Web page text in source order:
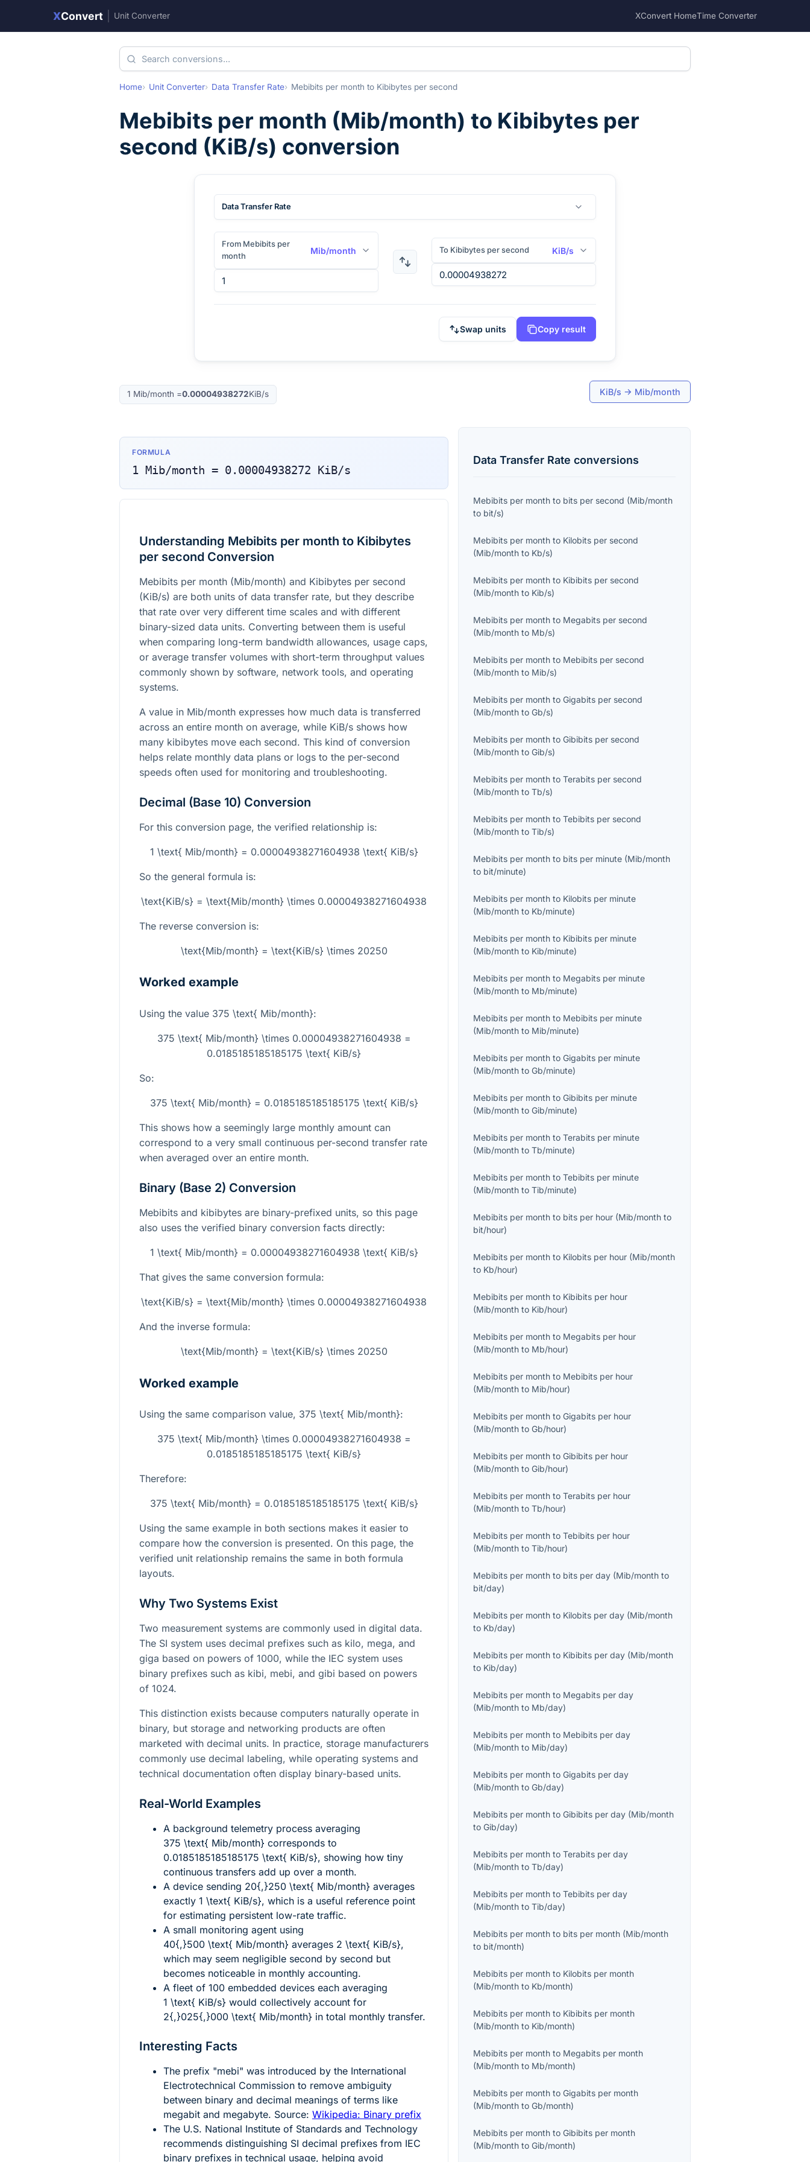
XConvert Unit Converter XConvert HomeTime Converter
Home Unit Converter Data Transfer Rate Mebibits per month to Kibibytes per second
Mebibits per month (Mib/month) to Kibibytes per
second (KiB/s) conversion
Data Transfer Rate
From Mebibits per
month
Mib/month To Kibibytes per second KiB/s
Swap units Copy result
1 Mib/month =0.00004938272KiB/s KiB/s → Mib/month
FORMULA
1 Mib/month = 0.00004938272 KiB/s
Understanding Mebibits per month to Kibibytes
per second Conversion
Mebibits per month (Mib/month) and Kibibytes per second
(KiB/s) are both units of data transfer rate, but they describe
that rate over very different time scales and with different
binary-sized data units. Converting between them is useful
when comparing long-term bandwidth allowances, usage caps,
or average transfer volumes with short-term throughput values
commonly shown by software, network tools, and operating
systems.
A value in Mib/month expresses how much data is transferred
across an entire month on average, while KiB/s shows how
many kibibytes move each second. This kind of conversion
helps relate monthly data plans or logs to the per-second
speeds often used for monitoring and troubleshooting.
Decimal (Base 10) Conversion
For this conversion page, the verified relationship is:
1 \text{ Mib/month} = 0.00004938271604938 \text{ KiB/s}
So the general formula is:
\text{KiB/s} = \text{Mib/month} \times 0.00004938271604938
The reverse conversion is:
\text{Mib/month} = \text{KiB/s} \times 20250
Worked example
Using the value 375 \text{ Mib/month}:
375 \text{ Mib/month} \times 0.00004938271604938 =
0.0185185185185175 \text{ KiB/s}
So:
375 \text{ Mib/month} = 0.0185185185185175 \text{ KiB/s}
This shows how a seemingly large monthly amount can
correspond to a very small continuous per-second transfer rate
when averaged over an entire month.
Binary (Base 2) Conversion
Mebibits and kibibytes are binary-prefixed units, so this page
also uses the verified binary conversion facts directly:
1 \text{ Mib/month} = 0.00004938271604938 \text{ KiB/s}
That gives the same conversion formula:
\text{KiB/s} = \text{Mib/month} \times 0.00004938271604938
And the inverse formula:
\text{Mib/month} = \text{KiB/s} \times 20250
Worked example
Using the same comparison value, 375 \text{ Mib/month}:
375 \text{ Mib/month} \times 0.00004938271604938 =
0.0185185185185175 \text{ KiB/s}
Therefore:
375 \text{ Mib/month} = 0.0185185185185175 \text{ KiB/s}
Using the same example in both sections makes it easier to
compare how the conversion is presented. On this page, the
verified unit relationship remains the same in both formula
layouts.
Why Two Systems Exist
Two measurement systems are commonly used in digital data.
The SI system uses decimal prefixes such as kilo, mega, and
giga based on powers of 1000, while the IEC system uses
binary prefixes such as kibi, mebi, and gibi based on powers
of 1024.
This distinction exists because computers naturally operate in
binary, but storage and networking products are often
marketed with decimal units. In practice, storage manufacturers
commonly use decimal labeling, while operating systems and
technical documentation often display binary-based units.
Real-World Examples
A background telemetry process averaging
375 \text{ Mib/month} corresponds to
0.0185185185185175 \text{ KiB/s}, showing how tiny
continuous transfers add up over a month.
A device sending 20{,}250 \text{ Mib/month} averages
exactly 1 \text{ KiB/s}, which is a useful reference point
for estimating persistent low-rate traffic.
A small monitoring agent using
40{,}500 \text{ Mib/month} averages 2 \text{ KiB/s},
which may seem negligible second by second but
becomes noticeable in monthly accounting.
A fleet of 100 embedded devices each averaging
1 \text{ KiB/s} would collectively account for
2{,}025{,}000 \text{ Mib/month} in total monthly transfer.
Interesting Facts
The prefix "mebi" was introduced by the International
Electrotechnical Commission to remove ambiguity
between binary and decimal meanings of terms like
megabit and megabyte. Source: Wikipedia: Binary prefix
The U.S. National Institute of Standards and Technology
recommends distinguishing SI decimal prefixes from IEC
binary prefixes in technical usage, helping avoid
Data Transfer Rate conversions
Mebibits per month to bits per second (Mib/month
to bit/s)
Mebibits per month to Kilobits per second
(Mib/month to Kb/s)
Mebibits per month to Kibibits per second
(Mib/month to Kib/s)
Mebibits per month to Megabits per second
(Mib/month to Mb/s)
Mebibits per month to Mebibits per second
(Mib/month to Mib/s)
Mebibits per month toGigabits per second
(Mib/month toGb/s)
Mebibits per month toGibibits per second
(Mib/month toGib/s)
Mebibits per month toTerabits per second
(Mib/month toTb/s)
Mebibits per month toTebibits per second
(Mib/month toTib/s)
Mebibits per month to bits per minute (Mib/month
to bit/minute)
Mebibits per month to Kilobits per minute
(Mib/month to Kb/minute)
Mebibits per month to Kibibits per minute
(Mib/month to Kib/minute)
Mebibits per month to Megabits per minute
(Mib/month to Mb/minute)
Mebibits per month to Mebibits per minute
(Mib/month to Mib/minute)
Mebibits per month toGigabits per minute
(Mib/month toGb/minute)
Mebibits per month toGibibits per minute
(Mib/month toGib/minute)
Mebibits per month toTerabits per minute
(Mib/month toTb/minute)
Mebibits per month toTebibits per minute
(Mib/month toTib/minute)
Mebibits per month to bits per hour (Mib/month to
bit/hour)
Mebibits per month to Kilobits per hour (Mib/month
to Kb/hour)
Mebibits per month to Kibibits per hour
(Mib/month to Kib/hour)
Mebibits per month to Megabits per hour
(Mib/month to Mb/hour)
Mebibits per month to Mebibits per hour
(Mib/month to Mib/hour)
Mebibits per month toGigabits per hour
(Mib/month toGb/hour)
Mebibits per month toGibibits per hour
(Mib/month toGib/hour)
Mebibits per month toTerabits per hour
(Mib/month toTb/hour)
Mebibits per month toTebibits per hour
(Mib/month toTib/hour)
Mebibits per month to bits per day (Mib/month to
bit/day)
Mebibits per month to Kilobits per day (Mib/month
to Kb/day)
Mebibits per month to Kibibits per day (Mib/month
to Kib/day)
Mebibits per month to Megabits per day
(Mib/month to Mb/day)
Mebibits per month to Mebibits per day
(Mib/month to Mib/day)
Mebibits per month toGigabits per day
(Mib/month toGb/day)
Mebibits per month toGibibits per day (Mib/month
toGib/day)
Mebibits per month toTerabits per day
(Mib/month toTb/day)
Mebibits per month toTebibits per day
(Mib/month toTib/day)
Mebibits per month to bits per month (Mib/month
to bit/month)
Mebibits per month to Kilobits per month
(Mib/month to Kb/month)
Mebibits per month to Kibibits per month
(Mib/month to Kib/month)
Mebibits per month to Megabits per month
(Mib/month to Mb/month)
Mebibits per month toGigabits per month
(Mib/month toGb/month)
Mebibits per month toGibibits per month
(Mib/month toGib/month)